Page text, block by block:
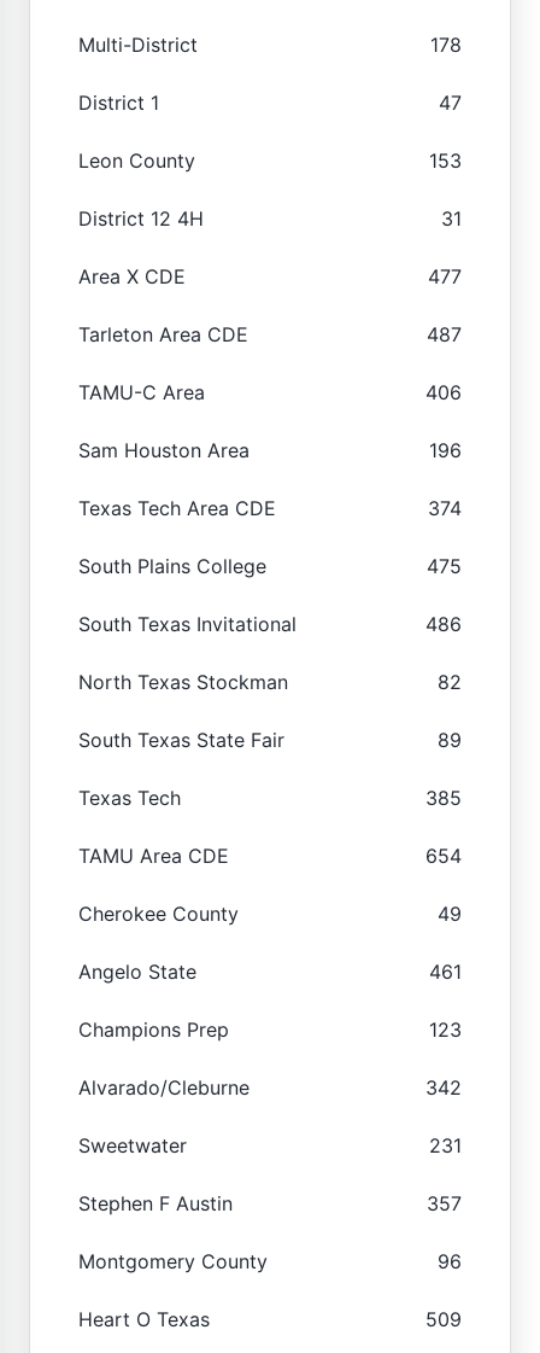
Multi-District 178
District 1 47
Leon County 153
District 12 4H 31
Area X CDE 477
Tarleton Area CDE 487
TAMU-C Area 406
Sam Houston Area 196
Texas Tech Area CDE 374
South Plains College 475
South Texas Invitational 486
North Texas Stockman 82
South Texas State Fair 89
Texas Tech 385
TAMU Area CDE 654
Cherokee County 49
Angelo State 461
Champions Prep 123
Alvarado/Cleburne 342
Sweetwater 231
Stephen F Austin 357
Montgomery County 96
Heart O Texas 509